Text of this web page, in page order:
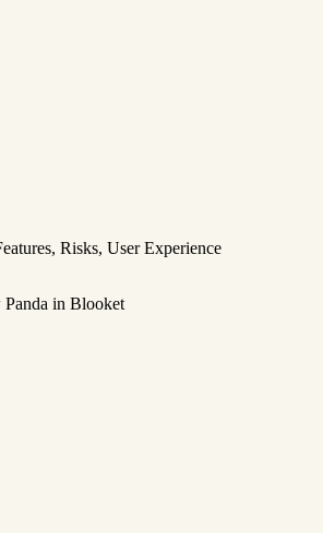
Risks, User Experience